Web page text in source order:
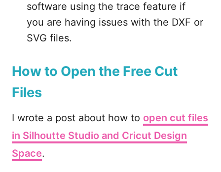
software using the trace feature if
you are having issues with the DXF or
SVG files.
How to Open the Free Cut
Files
I wrote a post about how to open cut files
in Silhoutte Studio and Cricut Design
Space.